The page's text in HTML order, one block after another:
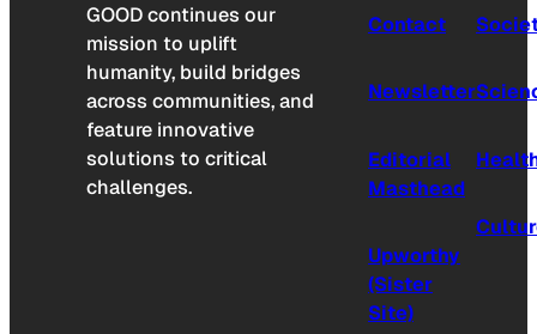
GOOD continues our
mission to uplift
humanity, build bridges
across communities, and
feature innovative
solutions to critical
challenges.
Contact
Newsletter
Editorial
Masthead
Upworthy
(Sister
Site)